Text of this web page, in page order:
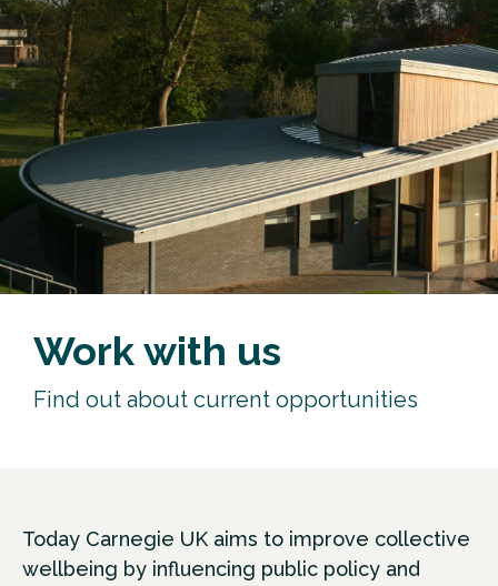
Work with us
Find out about current opportunities
Today Carnegie UK aims to improve collective
wellbeing by influencing public policy and